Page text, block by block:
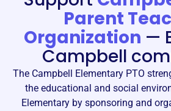
Parent
Organization —
Campbell
The Campbell Elementary PTO
the educational and social
Elementary by sponsoring and